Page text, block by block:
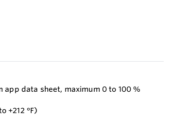
data sheet, maximum 0 to 100 %
+212 °F)